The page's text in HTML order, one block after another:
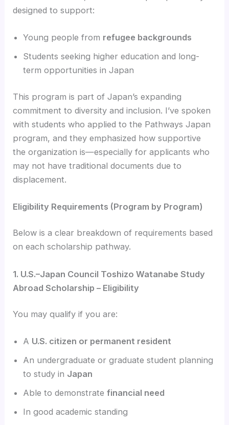
designed to support:
Young people from refugee backgrounds
Students seeking higher education and long-
term opportunities in Japan
This program is part of Japan’s expanding
commitment to diversity and inclusion. I’ve spoken
with students who applied to the Pathways Japan
program, and they emphasized how supportive
the organization is—especially for applicants who
may not have traditional documents due to
displacement.
Eligibility Requirements (Program by Program)
Below is a clear breakdown of requirements based
on each scholarship pathway.
1. U.S.–Japan Council Toshizo Watanabe Study
Abroad Scholarship – Eligibility
You may qualify if you are:
A U.S. citizen or permanent resident
An undergraduate or graduate student planning
to study in Japan
Able to demonstratefinancial need
In good academic standing